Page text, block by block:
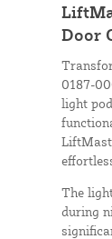
Door
0187-
light
The
during